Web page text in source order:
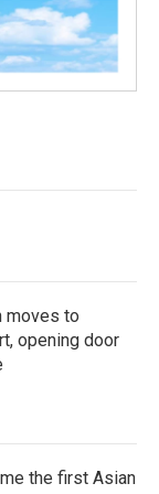
moves to
opening door
the first Asian